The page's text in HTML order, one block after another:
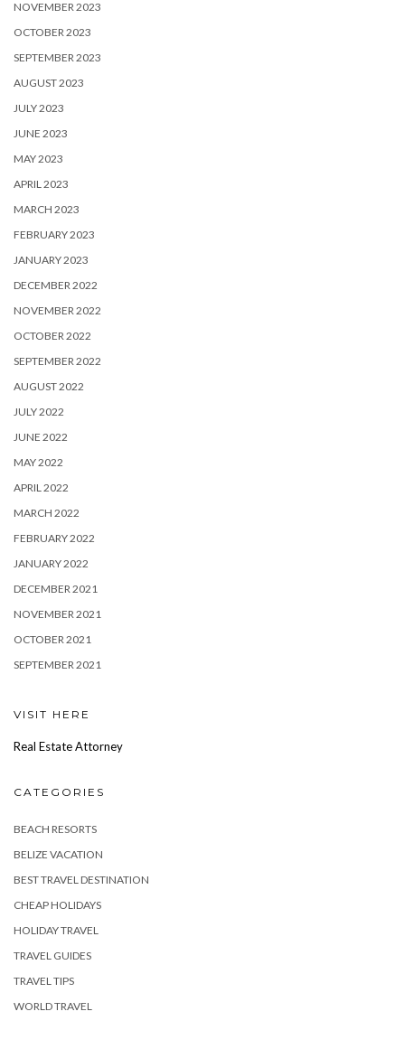
NOVEMBER 2023
OCTOBER 2023
SEPTEMBER 2023
AUGUST 2023
JULY 2023
JUNE 2023
MAY 2023
APRIL 2023
MARCH 2023
FEBRUARY 2023
JANUARY 2023
DECEMBER 2022
NOVEMBER 2022
OCTOBER 2022
SEPTEMBER 2022
AUGUST 2022
JULY 2022
JUNE 2022
MAY 2022
APRIL 2022
MARCH 2022
FEBRUARY 2022
JANUARY 2022
DECEMBER 2021
NOVEMBER 2021
OCTOBER 2021
SEPTEMBER 2021
VISIT HERE
Real Estate Attorney
CATEGORIES
BEACH RESORTS
BELIZE VACATION
BEST TRAVEL DESTINATION
CHEAP HOLIDAYS
HOLIDAY TRAVEL
TRAVEL GUIDES
TRAVEL TIPS
WORLD TRAVEL